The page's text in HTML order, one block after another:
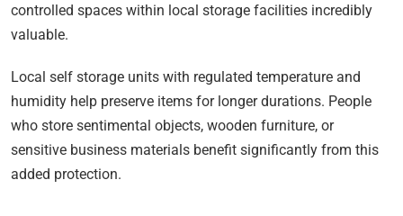
controlled spaces within local storage facilities incredibly
valuable.
Local self storage units with regulated temperature and
humidity help preserve items for longer durations. People
who store sentimental objects, wooden furniture, or
sensitive business materials benefit significantly from this
added protection.